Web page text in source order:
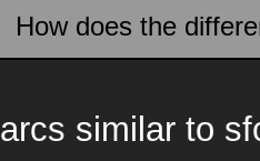
How does the
arcs similar to